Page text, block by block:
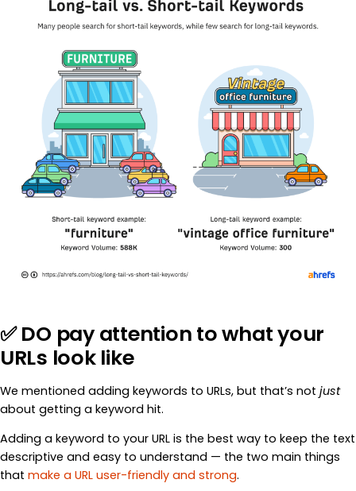
✅ DO pay attention to what your
URLs look like
We mentioned adding keywords to URLs, but that’s not just
about getting a keyword hit.
Adding a keyword to your URL is the best way to keep the text
descriptive and easy to understand — the two main things
that make a URL user-friendly and strong.